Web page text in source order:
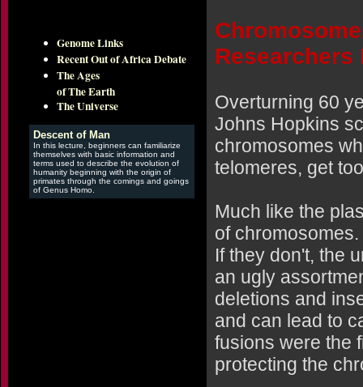
Genome Links
Recent Out of Africa Debate
The Ages
of The Earth
The Universe
Descent of Man
In this lecture, beginners can familiarize
themselves with basic information and
terms used to describe the evolution of
humanity beginning with the origin of
primates through the comings and goings
of Genus Homo.
Researchers
Overturning 60
Johns Hopkins
chromosomes
telomeres, get
Much like the
of
If they don't, the
an ugly
deletions and
and can lead to
fusions were the
protecting the